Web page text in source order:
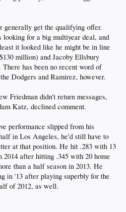
generally get the qualifying offer.
looking for a big multiyear deal, and
it looked like he might be in line
million) and Jacoby Ellsbury
has been no recent word of
Dodgers and Ramirez, however.
Friedman didn't return messages,
Katz, declined comment.
performance slipped from his
in Los Angeles, he'd still have to
at that position. He hit .283 with 13
2014 after hitting .345 with 20 home
than a half season in 2013. He
in '13 after playing superbly for the
of 2012, as well.​